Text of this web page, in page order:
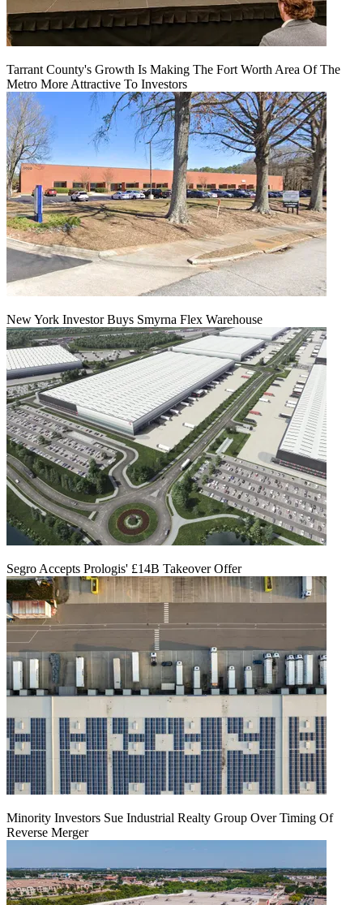
Tarrant County's Growth Is Making The Fort Worth Area Of The
Metro More Attractive To Investors
New York Investor Buys Smyrna Flex Warehouse
Segro Accepts Prologis' £14B Takeover Offer
Minority Investors Sue Industrial Realty Group Over Timing Of
Reverse Merger